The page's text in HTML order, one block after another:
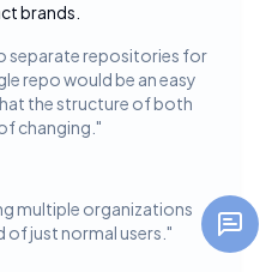
brands.
separate repositories for
repo would be an easy
the structure of both
changing. "
multiple organizations
just normal users. "